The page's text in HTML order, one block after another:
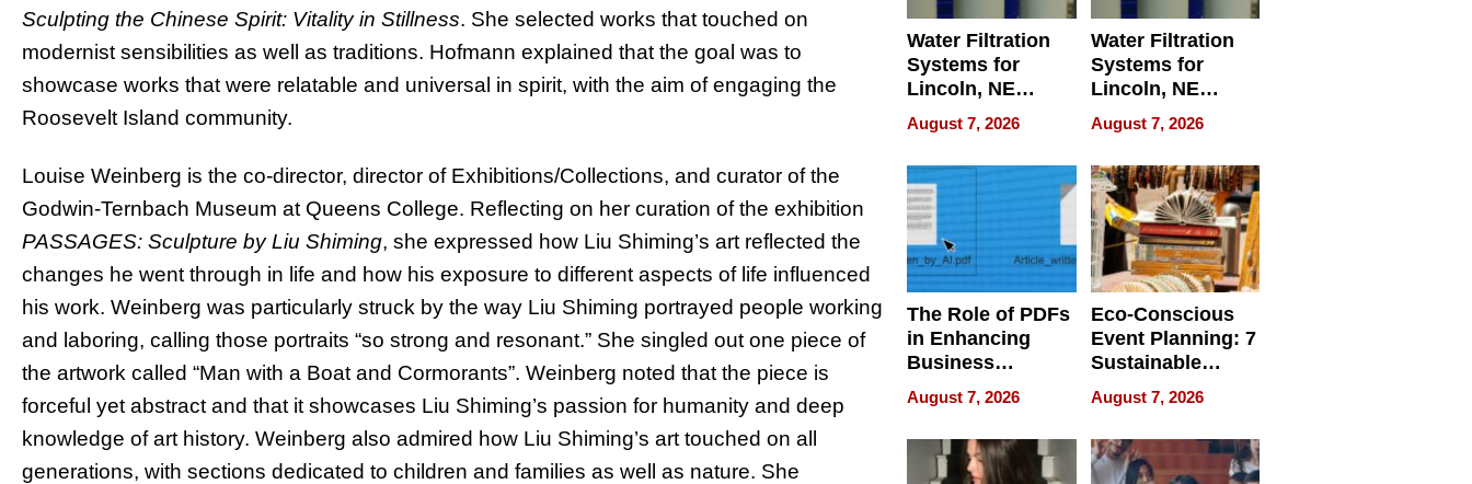
Sculpting the Chinese Spirit: Vitality in Stillness. She selected works that touched on
modernist sensibilities as well as traditions. Hofmann explained that the goal was to
showcase works that were relatable and universal in spirit, with the aim of engaging the
Roosevelt Island community.
Louise Weinberg is the co-director, director of Exhibitions/Collections, and curator of the
Godwin-Ternbach Museum at Queens College. Reflecting on her curation of the exhibition
PASSAGES: Sculpture by Liu Shiming, she expressed how Liu Shiming’s art reflected the
changes he went through in life and how his exposure to different aspects of life influenced
his work. Weinberg was particularly struck by the way Liu Shiming portrayed people working
and laboring, calling those portraits “so strong and resonant.” She singled out one piece of
the artwork called “Man with a Boat and Cormorants”. Weinberg noted that the piece is
forceful yet abstract and that it showcases Liu Shiming’s passion for humanity and deep
knowledge of art history. Weinberg also admired how Liu Shiming’s art touched on all
generations, with sections dedicated to children and families as well as nature. She
Water Filtration
Systems for
Lincoln, NE
Homes, Ensuring
Your Home’s
Water Quality
August 7, 2026
Water Filtration
Systems for
Lincoln, NE
Homes, Ensuring
Your Home’s
Water Quality
August 7, 2026
The Role of PDFs
in Enhancing
Business
Efficiency
August 7, 2026
Eco-Conscious
Event Planning: 7
Sustainable
Accessories
Making a
Difference in 2026
August 7, 2026